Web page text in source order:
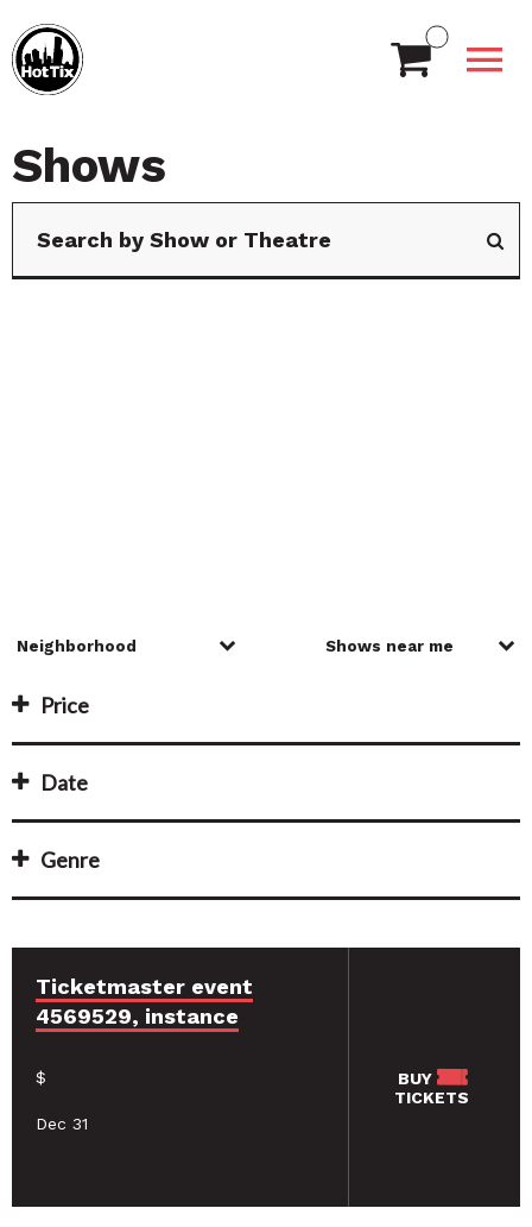
Shows
Price
Date
Genre
Ticketmaster event
4569529, instance
$
Dec 31
BUY
TICKETS